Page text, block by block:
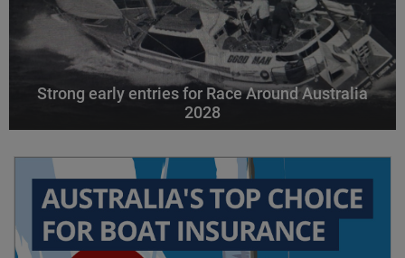
Strong early entries for Race Around Australia
2028